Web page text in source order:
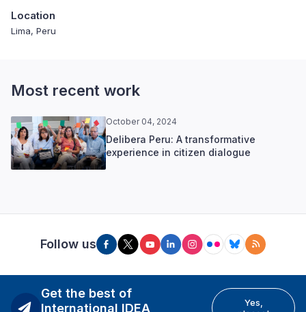
Location
Lima, Peru
Most recent work
October 04, 2024
Delibera Peru: A transformative
experience in citizen dialogue
Follow us
Get the best of
International IDEA
Yes,